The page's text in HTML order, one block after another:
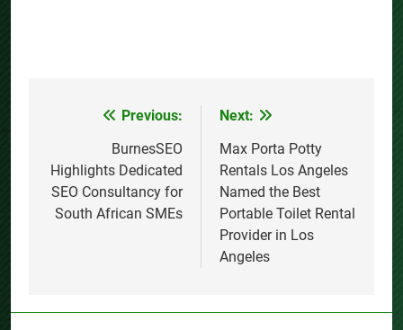
navigation
Previous:
BurnesSEO
Highlights Dedicated
SEO Consultancy for
South African SMEs
Next:
Max Porta Potty
Rentals Los Angeles
Named the Best
Portable Toilet Rental
Provider in Los
Angeles